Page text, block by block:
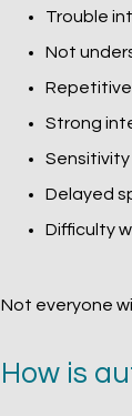
Trouble
Not
Repetitive
Strong
Sensitivity
Delayed
Difficulty
Not everyone
How is